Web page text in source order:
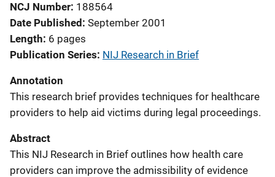
NCJ Number 188564
Date Published September 2001
Length 6 pages
Publication Series NIJ Research in Brief
Annotation
This research brief provides techniques for healthcare
providers to help aid victims during legal proceedings.
Abstract
This NIJ Research in Brief outlines how health care
providers can improve the admissibility of evidence